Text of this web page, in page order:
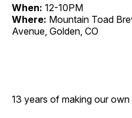
When: 12-10PM
Where: Mountain Toad
Avenue, Golden, CO
13 years of making our own